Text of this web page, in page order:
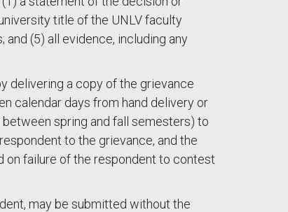
title of the UNLV faculty
(5) all evidence, including any
delivering a copy of the grievance
calendar days from hand delivery or
spring and fall semesters) to
to the grievance, and the
on failure of the respondent to contest
may be submitted without the